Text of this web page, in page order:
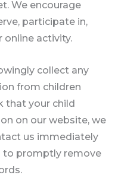
We encourage
participate in,
online activity.
collect any
from children
that your child
on our website, we
us immediately
to promptly remove